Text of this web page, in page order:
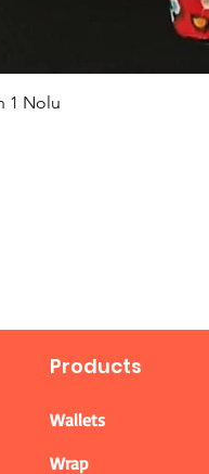
1 Nolu
Products
Wallets
Wrap